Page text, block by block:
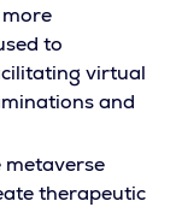
to
virtual
and
metaverse
therapeutic